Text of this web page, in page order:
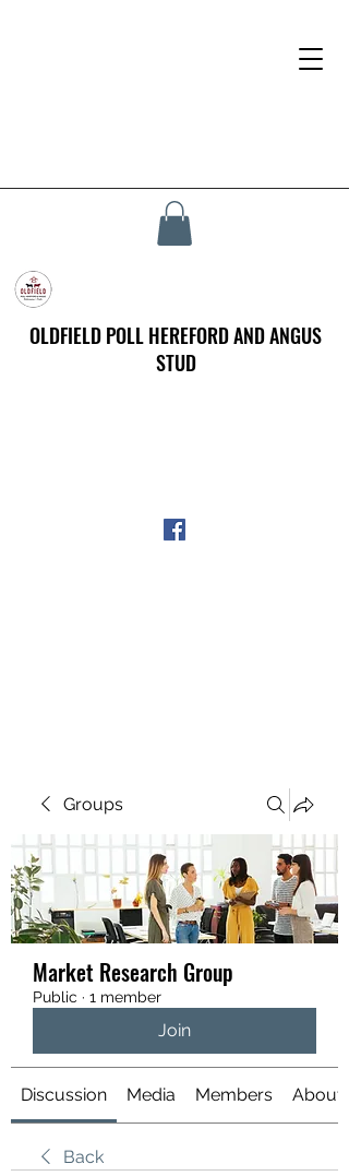
OLDFIELD POLL HEREFORD AND ANGUS
STUD
Groups
Market Research Group
Public · 1 member
Join
Discussion Media Members About
Back